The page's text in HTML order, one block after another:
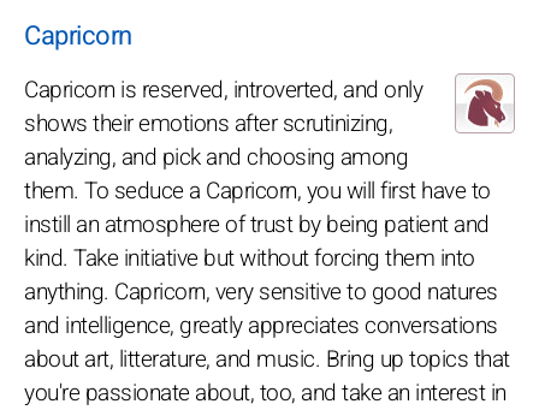
Capricorn
Capricorn is reserved, introverted, and only
shows their emotions after scrutinizing,
analyzing, and pick and choosing among
them. To seduce a Capricorn, you will first have to
instill an atmosphere of trust by being patient and
kind. Take initiative but without forcing them into
anything. Capricorn, very sensitive to good natures
and intelligence, greatly appreciates conversations
about art, litterature, and music. Bring up topics that
you're passionate about, too, and take an interest in